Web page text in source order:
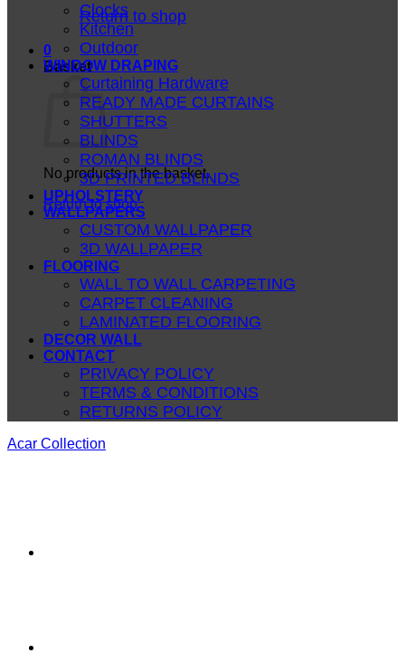
Return to shop
0
Basket
No products in the basket.
Return to shop
Clocks
Kitchen
Outdoor
WINDOW DRAPING
Curtaining Hardware
READY MADE CURTAINS
SHUTTERS
BLINDS
ROMAN BLINDS
3D PRINTED BLINDS
UPHOLSTERY
WALLPAPERS
CUSTOM WALLPAPER
3D WALLPAPER
FLOORING
WALL TO WALL CARPETING
CARPET CLEANING
LAMINATED FLOORING
DECOR WALL
CONTACT
PRIVACY POLICY
TERMS & CONDITIONS
RETURNS POLICY
Acar Collection